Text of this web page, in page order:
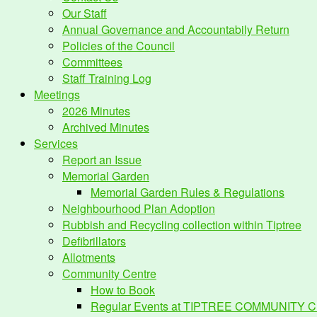
Our Staff
Annual Governance and Accountabily Return
Policies of the Council
Committees
Staff Training Log
Meetings
2026 Minutes
Archived Minutes
Services
Report an Issue
Memorial Garden
Memorial Garden Rules & Regulations
Neighbourhood Plan Adoption
Rubbish and Recycling collection within Tiptree
Defibrillators
Allotments
Community Centre
How to Book
Regular Events at TIPTREE COMMUNITY